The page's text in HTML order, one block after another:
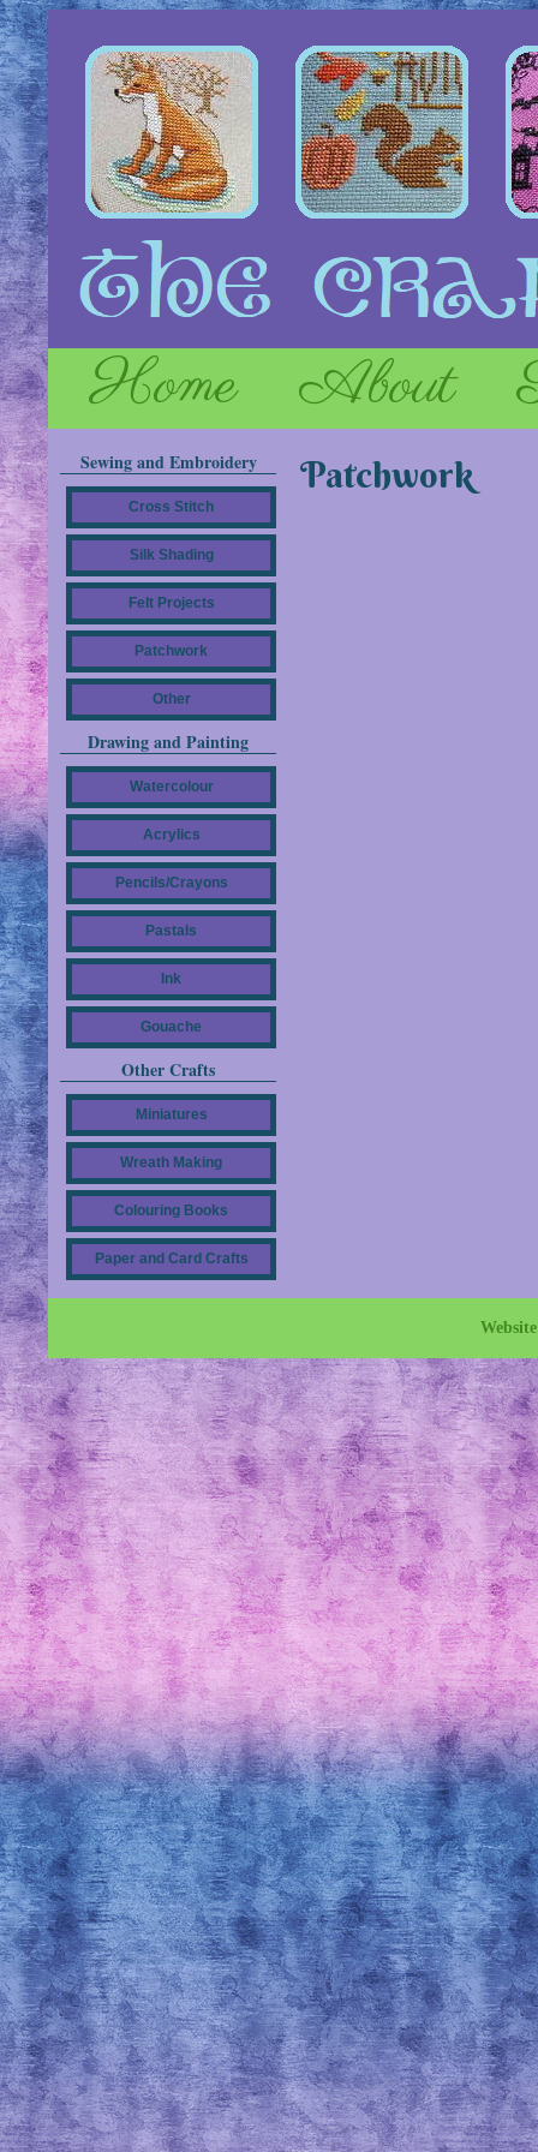
Home About
Sewing and Embroidery
Cross Stitch
Silk Shading
Felt Projects
Patchwork
Other
Drawing and Painting
Watercolour
Acrylics
Pencils/Crayons
Pastals
Ink
Gouache
Other Crafts
Miniatures
Wreath Making
Colouring Books
Paper and Card Crafts
Patchwork